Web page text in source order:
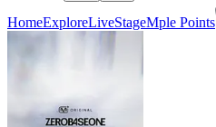
HomeExploreLiveStageMple Points